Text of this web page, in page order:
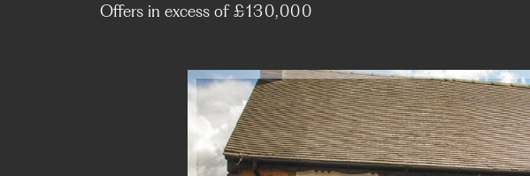
Offers in excess of£130,000